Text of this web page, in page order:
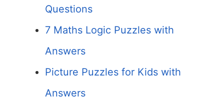
Questions
7 Maths Logic Puzzles with
Answers
Picture Puzzles for Kids with
Answers